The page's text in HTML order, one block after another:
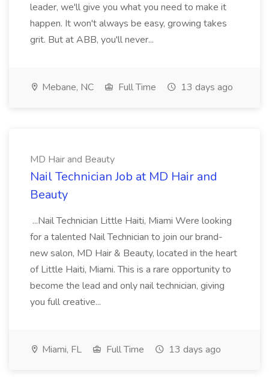
leader, we'll give you what you need to make it
happen. It won't always be easy, growing takes
grit. But at ABB, you'll never...
Mebane, NC Full Time 13 days ago
MD Hair and Beauty
Nail Technician Job at MD Hair and
Beauty
...Nail Technician Little Haiti, Miami Were looking
for a talented Nail Technician to join our brand-
new salon, MD Hair & Beauty, located in the heart
of Little Haiti, Miami. This is a rare opportunity to
become the lead and only nail technician, giving
you full creative...
Miami, FL Full Time 13 days ago